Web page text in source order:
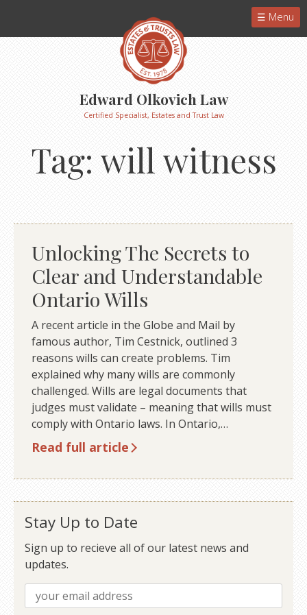
Menu
Edward Olkovich Law
Certified Specialist, Estates and Trust Law
Tag: will witness
Unlocking The Secrets to
Clear and Understandable
Ontario Wills
A recent article in the Globe and Mail by
famous author, Tim Cestnick, outlined 3
reasons wills can create problems. Tim
explained why many wills are commonly
challenged. Wills are legal documents that
judges must validate – meaning that wills must
comply with Ontario laws. In Ontario,…
Read full article
Stay Up to Date
Sign up to recieve all of our latest news and
updates.